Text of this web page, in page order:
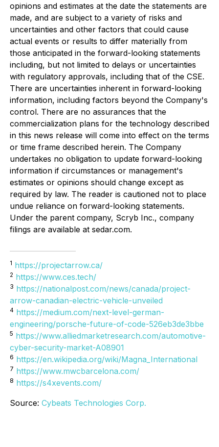
opinions and estimates at the date the statements are
made, and are subject to a variety of risks and
uncertainties and other factors that could cause
actual events or results to differ materially from
those anticipated in the forward-looking statements
including, but not limited to delays or uncertainties
with regulatory approvals, including that of the CSE.
There are uncertainties inherent in forward-looking
information, including factors beyond the Company's
control. There are no assurances that the
commercialization plans for the technology described
in this news release will come into effect on the terms
or time frame described herein. The Company
undertakes no obligation to update forward-looking
information if circumstances or management's
estimates or opinions should change except as
required by law. The reader is cautioned not to place
undue reliance on forward-looking statements.
Under the parent company, Scryb Inc., company
filings are available at sedar.com.
1 https://projectarrow.ca/
2 https://www.ces.tech/
3 https://nationalpost.com/news/canada/project-
arrow-canadian-electric-vehicle-unveiled
4 https://medium.com/next-level-german-
engineering/porsche-future-of-code-526eb3de3bbe
5 https://www.alliedmarketresearch.com/automotive-
cyber-security-market-A08901
6 https://en.wikipedia.org/wiki/Magna_International
7 https://www.mwcbarcelona.com/
8 https://s4xevents.com/
Source: Cybeats Technologies Corp.